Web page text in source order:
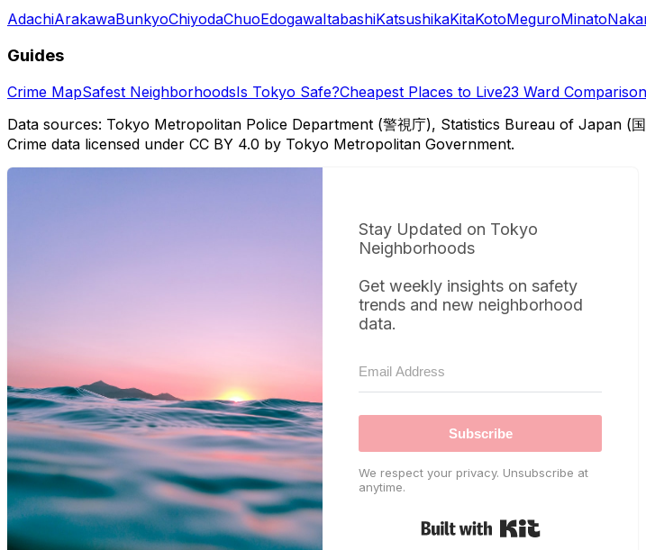
AdachiArakawaBunkyoChiyodaChuoEdogawaItabashiKatsushikaKitaKotoMeguroMinato
Guides
Crime MapSafest NeighborhoodsIs Tokyo Safe?Cheapest Places to Live23 Ward Comparison
Data sources: Tokyo Metropolitan Police Department (警視庁), Statistics Bureau of Japan
Crime data licensed under CC BY 4.0 by Tokyo Metropolitan Government.
Stay Updated on Tokyo
Neighborhoods
Get weekly insights on safety
trends and new neighborhood
data.
Subscribe
We respect your privacy. Unsubscribe at
anytime.